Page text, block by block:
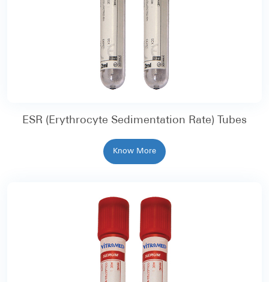
ESR (Erythrocyte Sedimentation Rate) Tubes
Know More